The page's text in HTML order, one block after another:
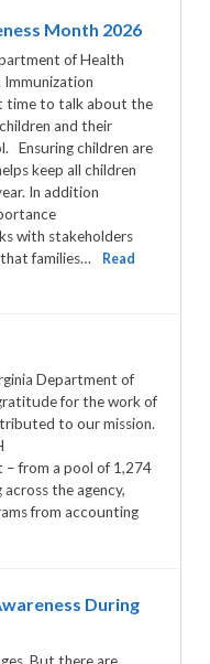
Month 2026
of Health
Immunization
time to talk about the
and their
Ensuring children are
keep all children
In addition
with stakeholders
families…
Read
Department of
for the work of
to our mission.
– from a pool of 1,274
the agency,
from accounting
During
But there are